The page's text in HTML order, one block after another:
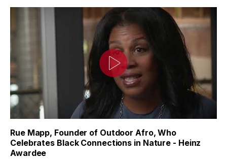
Rue Mapp, Founder of Outdoor Afro, Who
Celebrates Black Connections in Nature - Heinz
Awardee